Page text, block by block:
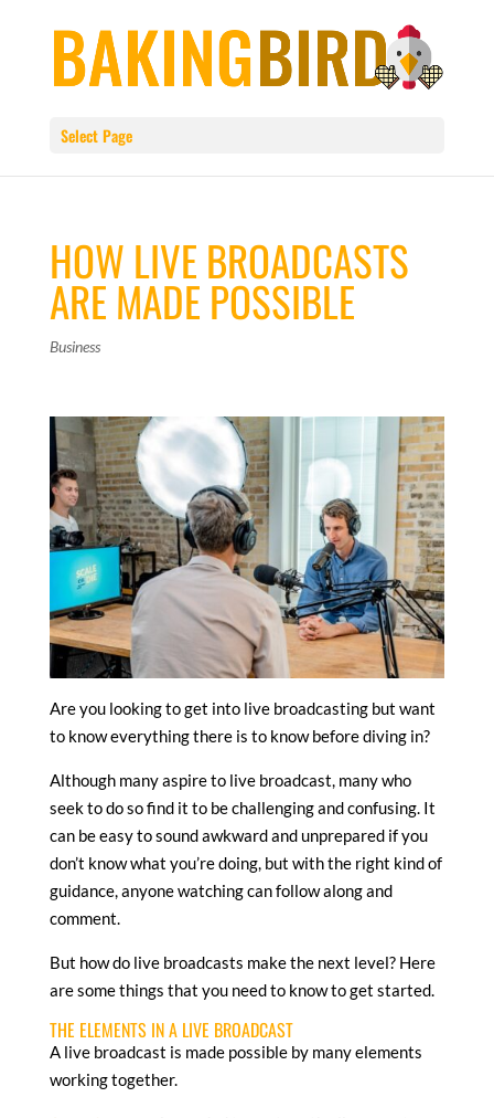
Select Page
HOW LIVE BROADCASTS
ARE MADE POSSIBLE
Business
Are you looking to get into live broadcasting but want
to know everything there is to know before diving in?
Although many aspire to live broadcast, many who
seek to do so find it to be challenging and confusing. It
can be easy to sound awkward and unprepared if you
don’t know what you’re doing, but with the right kind of
guidance, anyone watching can follow along and
comment.
But how do live broadcasts make the next level? Here
are some things that you need to know to get started.
THE ELEMENTS IN A LIVE BROADCAST
A live broadcast is made possible by many elements
working together.